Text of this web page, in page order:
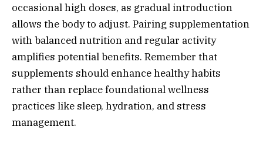
occasional high doses, as gradual introduction
allows the body to adjust. Pairing supplementation
with balanced nutrition and regular activity
amplifies potential benefits. Remember that
supplements should enhance healthy habits
rather than replace foundational wellness
practices like sleep, hydration, and stress
management.